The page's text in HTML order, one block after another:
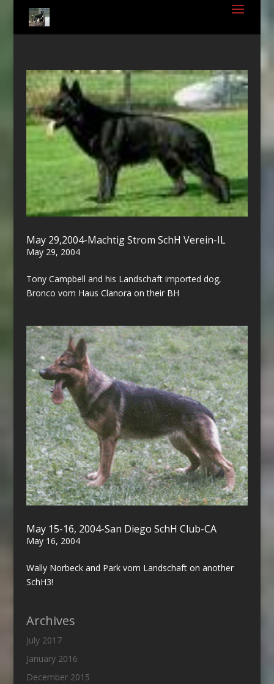
May 29,2004-Machtig Strom SchH Verein-IL
May 29, 2004
Tony Campbell and his Landschaft imported dog,
Bronco vom Haus Clanora on their BH
May 15-16, 2004-San Diego SchH Club-CA
May 16, 2004
Wally Norbeck and Park vom Landschaft on another
SchH3!
Archives
July 2017
January 2016
December 2015